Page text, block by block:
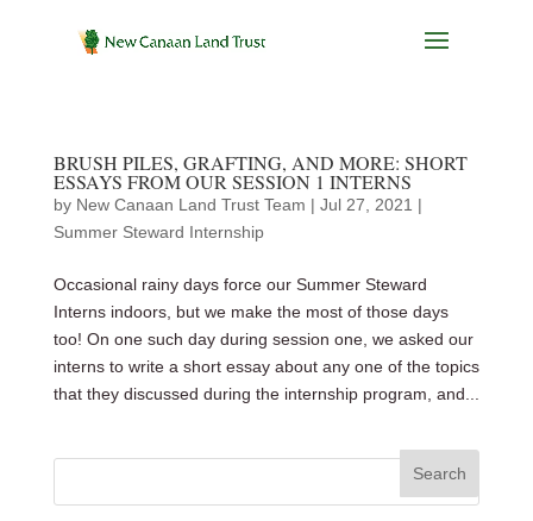
BRUSH PILES, GRAFTING, AND MORE: SHORT
ESSAYS FROM OUR SESSION 1 INTERNS
by New Canaan Land Trust Team | Jul 27, 2021 |
Summer Steward Internship
Occasional rainy days force our Summer Steward
Interns indoors, but we make the most of those days
too! On one such day during session one, we asked our
interns to write a short essay about any one of the topics
that they discussed during the internship program, and...